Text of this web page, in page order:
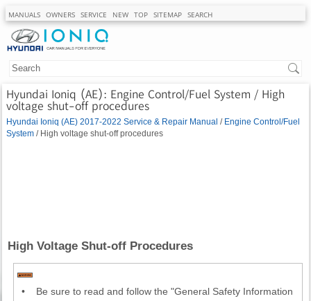
MANUALS OWNERS SERVICE NEW TOP SITEMAP SEARCH
Hyundai Ioniq (AE): Engine Control/Fuel System / High
voltage shut-off procedures
Hyundai Ioniq (AE) 2017-2022 Service & Repair Manual / Engine Control/Fuel
System / High voltage shut-off procedures
High Voltage Shut-off Procedures
•
Be sure to read and follow the "General Safety Information